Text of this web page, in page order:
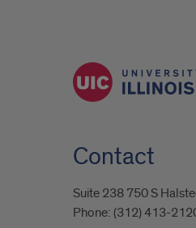
Contact
Suite 238 750 S
Phone: (312) 413-